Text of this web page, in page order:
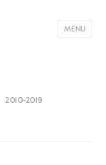
MENU
2010-2019